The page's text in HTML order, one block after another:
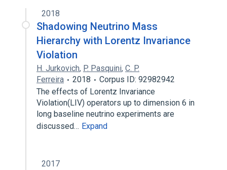
2018
Shadowing Neutrino Mass
Hierarchy with Lorentz Invariance
Violation
H. Jurkovich, P. Pasquini, C. P.
Ferreira
2018
Corpus ID: 92982942
The effects of Lorentz Invariance
Violation(LIV) operators up to dimension 6 in
long baseline neutrino experiments are
discussed… Expand
2017